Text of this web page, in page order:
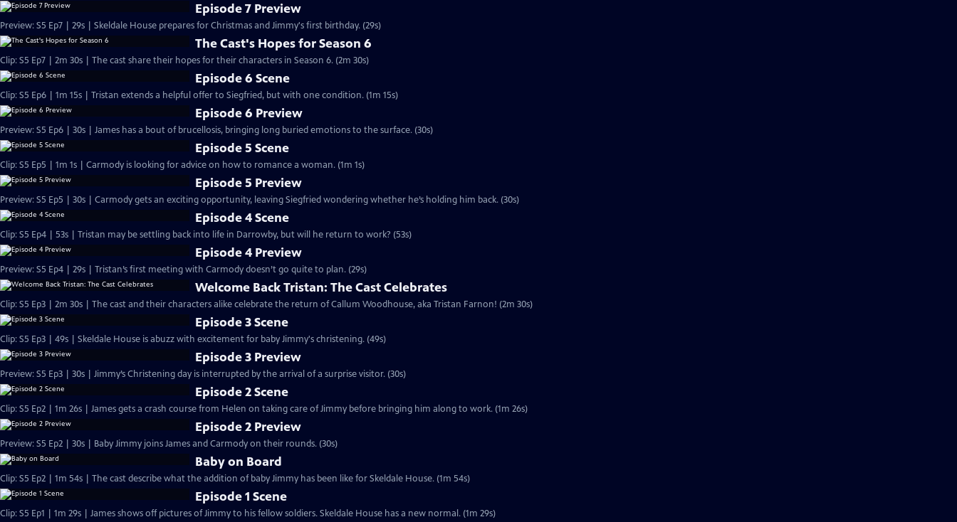
Episode 7 Preview
Preview: S5 Ep7 | 29s | Skeldale House prepares for Christmas and Jimmy's first birthday. (29s)
The Cast's Hopes for Season 6
Clip: S5 Ep7 | 2m 30s | The cast share their hopes for their characters in Season 6. (2m 30s)
Episode 6 Scene
Clip: S5 Ep6 | 1m 15s | Tristan extends a helpful offer to Siegfried, but with one condition. (1m 15s)
Episode 6 Preview
Preview: S5 Ep6 | 30s | James has a bout of brucellosis, bringing long buried emotions to the surface. (30s)
Episode 5 Scene
Clip: S5 Ep5 | 1m 1s | Carmody is looking for advice on how to romance a woman. (1m 1s)
Episode 5 Preview
Preview: S5 Ep5 | 30s | Carmody gets an exciting opportunity, leaving Siegfried wondering whether he’s holding him back. (30s)
Episode 4 Scene
Clip: S5 Ep4 | 53s | Tristan may be settling back into life in Darrowby, but will he return to work? (53s)
Episode 4 Preview
Preview: S5 Ep4 | 29s | Tristan’s first meeting with Carmody doesn’t go quite to plan. (29s)
Welcome Back Tristan: The Cast Celebrates
Clip: S5 Ep3 | 2m 30s | The cast and their characters alike celebrate the return of Callum Woodhouse, aka Tristan Farnon! (2m 30s)
Episode 3 Scene
Clip: S5 Ep3 | 49s | Skeldale House is abuzz with excitement for baby Jimmy's christening. (49s)
Episode 3 Preview
Preview: S5 Ep3 | 30s | Jimmy’s Christening day is interrupted by the arrival of a surprise visitor. (30s)
Episode 2 Scene
Clip: S5 Ep2 | 1m 26s | James gets a crash course from Helen on taking care of Jimmy before bringing him along to work. (1m 26s)
Episode 2 Preview
Preview: S5 Ep2 | 30s | Baby Jimmy joins James and Carmody on their rounds. (30s)
Baby on Board
Clip: S5 Ep2 | 1m 54s | The cast describe what the addition of baby Jimmy has been like for Skeldale House. (1m 54s)
Episode 1 Scene
Clip: S5 Ep1 | 1m 29s | James shows off pictures of Jimmy to his fellow soldiers. Skeldale House has a new normal. (1m 29s)